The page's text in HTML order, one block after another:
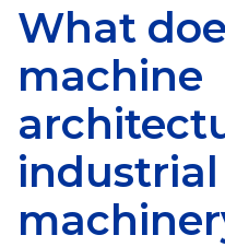
What
machine